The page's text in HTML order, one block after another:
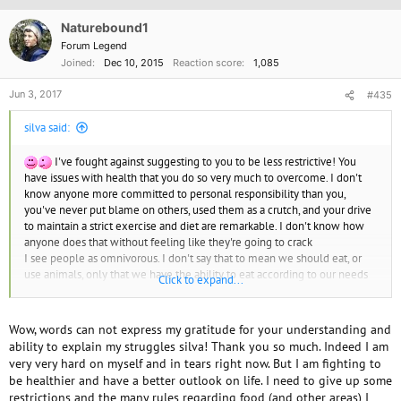
n
s
Naturebound1
Forum Legend
Joined
Dec 10, 2015 Reaction score 1,085
Jun 3, 2017 #435
silva said:
I've fought against suggesting to you to be less restrictive! You
have issues with health that you do so very much to overcome. I don't
know anyone more committed to personal responsibility than you,
you've never put blame on others, used them as a crutch, and your drive
to maintain a strict exercise and diet are remarkable. I don't know how
anyone does that without feeling like they're going to crack
I see people as omnivorous. I don't say that to mean we should eat, or
use animals, only that we have the ability to eat according to our needs
and surroundings. We are animals. We have a lifestyle of mechanized
as the animals we use. We don't need to use animals the way that is
allowed, but using animals for NEEDS does not require that kind of
treatment. A dog to help a disabled person. A sheep naturally sheared. A
cows milk taken for need is not harmed.
(Do you remember Earthling? AKA (?) She was vegan, moved to India
Click to expand...
Wow, words can not express my gratitude for your understanding and
ability to explain my struggles silva! Thank you so much. Indeed I am
very very hard on myself and in tears right now. But I am fighting to
be healthier and have a better outlook on life. I need to give up some
restrictions and the many rules regarding food (and other areas) I